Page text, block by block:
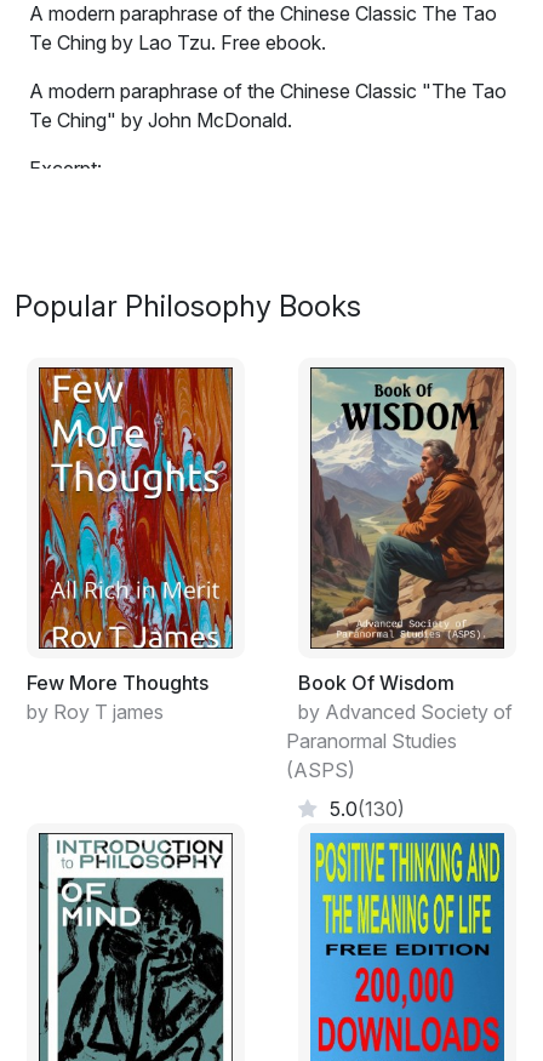
A modern paraphrase of the Chinese Classic The Tao
Te Ching by Lao Tzu. Free ebook.
A modern paraphrase of the Chinese Classic "The Tao
Te Ching" by John McDonald.
Excerpt:
is not the eternal Tao.
The name that can be spoken
is not the eternal Name.
The nameless is the boundary of Heaven and Earth.
The named is the mother of creation.
Freed from desire, you can see the hidden mystery.
By having desire, you can only see what is visibly real.
Yet mystery and reality
emerge from the same source.
This source is called darkness.
The beginning of all understanding.
2.
When people see things as beautiful, ugliness is
created.
When people see things as good,
Popular Philosophy Books
Few More Thoughts
by Roy T james
Book Of Wisdom
by Advanced Society of
Paranormal Studies
(ASPS)
5.0(130)